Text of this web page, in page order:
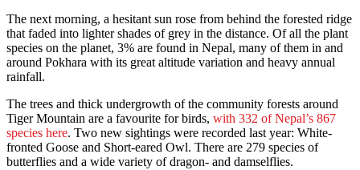
The next morning, a hesitant sun rose from behind the forested ridge
that faded into lighter shades of grey in the distance. Of all the plant
species on the planet, 3% are found in Nepal, many of them in and
around Pokhara with its great altitude variation and heavy annual
rainfall.
The trees and thick undergrowth of the community forests around
Tiger Mountain are a favourite for birds, with 332 of Nepal’s 867
species here. Two new sightings were recorded last year: White-
fronted Goose and Short-eared Owl. There are 279 species of
butterflies and a wide variety of dragon- and damselflies.